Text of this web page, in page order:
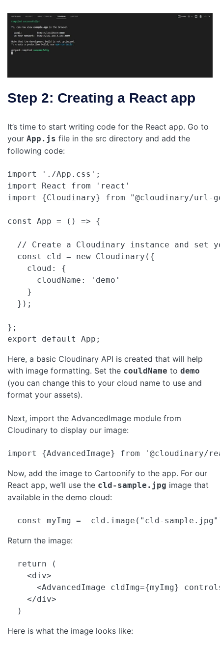
Step 2: Creating a React app
It’s time to start writing code for the React app. Go to
your App.js file in the src directory and add the
following code:
import './App.css';
import React from 'react'
import {Cloudinary} from "@cloudinary/url-
const App = () => {
// Create a Cloudinary instance and set
  const cld = new Cloudinary({
    cloud: {
      cloudName: 'demo'
    }
  });
};
export default App;
Here, a basic Cloudinary API is created that will help
with image formatting. Set the couldName to demo
(you can change this to your cloud name to use and
format your assets).
Next, import the AdvancedImage module from
Cloudinary to display our image:
import {AdvancedImage} from '@cloudinary/
Now, add the image to Cartoonify to the app. For our
React app, we’ll use the cld-sample.jpg image that
available in the demo cloud:
const myImg =  cld.image("cld-
Return the image:
  return (
    <div>
<AdvancedImage cldImg={myImg}
    </div>
  )
Here is what the image looks like: